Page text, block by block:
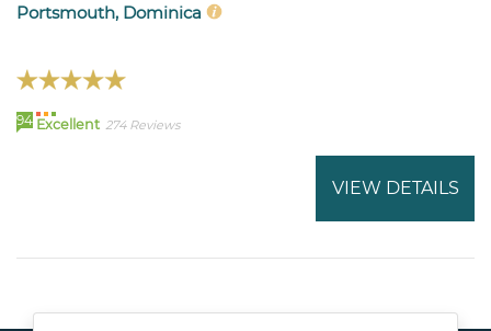
Portsmouth, Dominica
94 Excellent 274 Reviews
VIEW DETAILS